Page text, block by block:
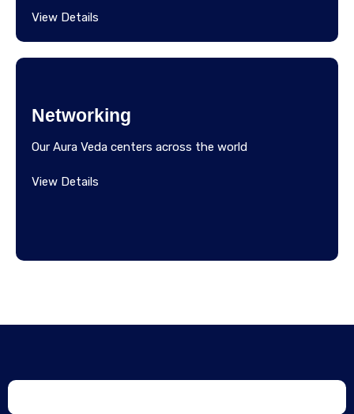
View Details
Networking
Our Aura Veda centers across the world
View Details